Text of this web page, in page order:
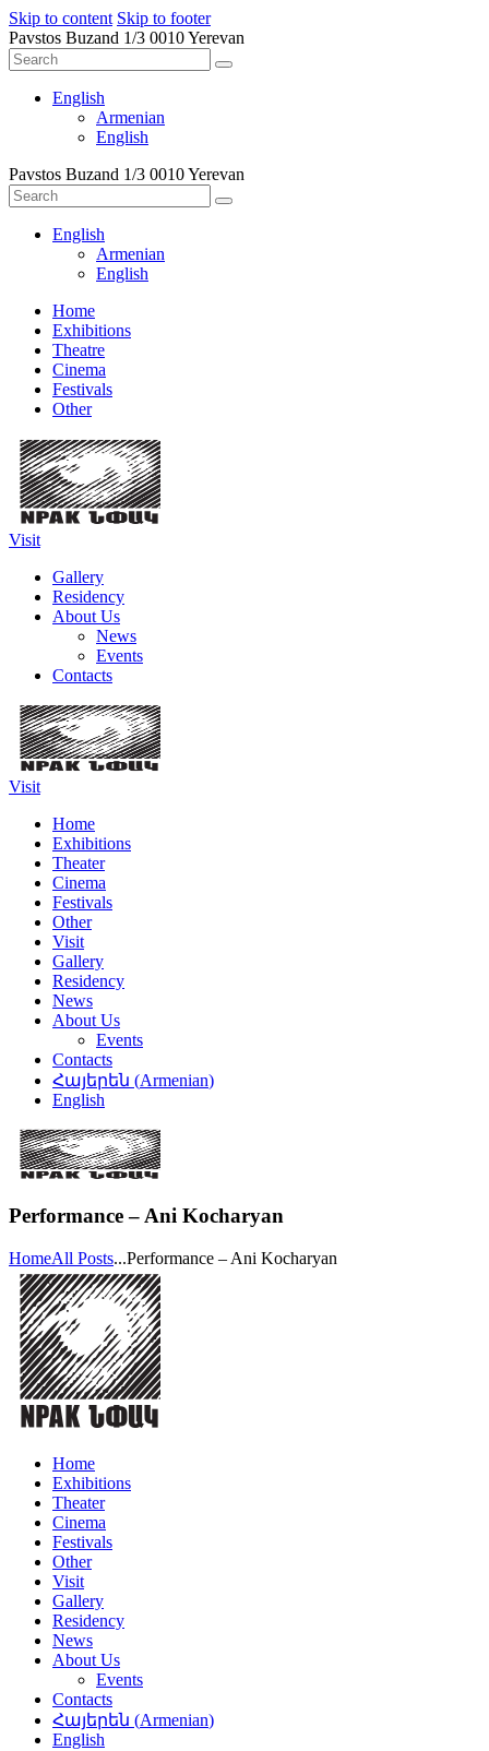
Skip to content Skip to footer
Pavstos Buzand 1/3 0010 Yerevan
English
Armenian
English
Pavstos Buzand 1/3 0010 Yerevan
English
Armenian
English
Home
Exhibitions
Theatre
Cinema
Festivals
Other
Visit
Gallery
Residency
About Us
News
Events
Contacts
Visit
Home
Exhibitions
Theater
Cinema
Festivals
Other
Visit
Gallery
Residency
News
About Us
Events
Contacts
Հայերեն (Armenian)
English
Performance – Ani Kocharyan
HomeAll Posts...Performance – Ani Kocharyan
Home
Exhibitions
Theater
Cinema
Festivals
Other
Visit
Gallery
Residency
News
About Us
Events
Contacts
Հայերեն (Armenian)
English